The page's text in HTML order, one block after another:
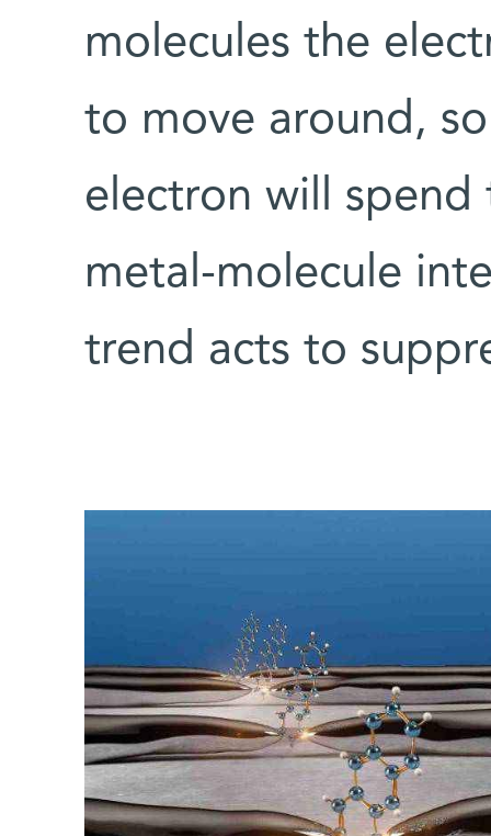
molecules the
to move around,
electron will spend
metal-molecule
trend acts to